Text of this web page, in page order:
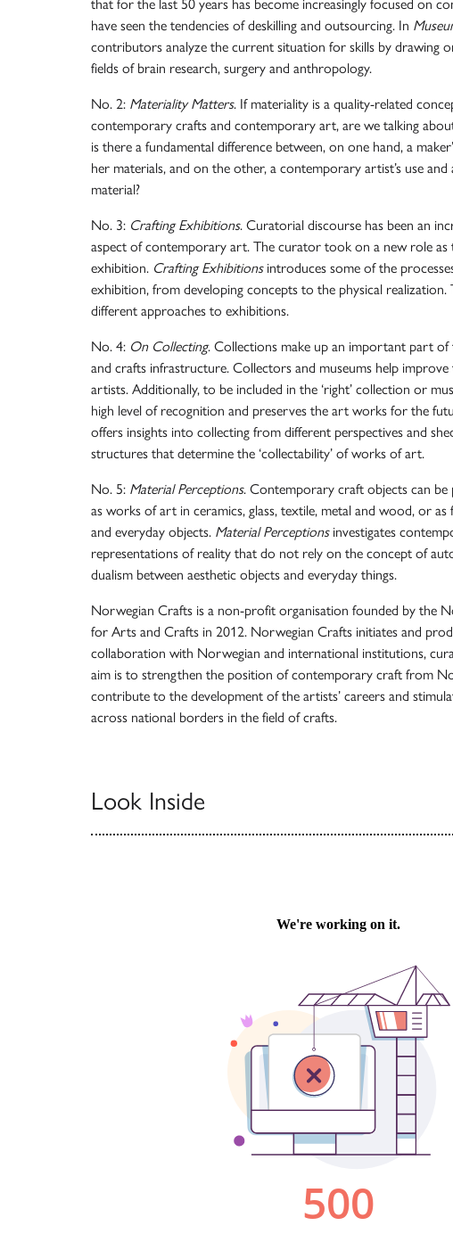
that for the last 50 years has become increasingly focused on
have seen the tendencies of deskilling and outsourcing. In
contributors analyze the current situation for skills by drawing
fields of brain research, surgery and anthropology.
No. 2: Materiality Matters. If materiality is a quality-related
contemporary crafts and contemporary art, are we talking
is there a fundamental difference between, on one hand, a
her materials, and on the other, a contemporary artist’s use and
material?
No. 3: Crafting Exhibitions. Curatorial discourse has been an
aspect of contemporary art. The curator took on a new role as
exhibition. Crafting Exhibitionsintroduces some of the
exhibition, from developing concepts to the physical
different approaches to exhibitions.
No. 4: On Collecting. Collections make up an important part
and crafts infrastructure. Collectors and museums help
artists. Additionally, to be included in the ‘right’ collection or
high level of recognition and preserves the art works for the
offers insights into collecting from different perspectives and
structures that determine the ‘collectability’ of works of art.
No. 5: Material Perceptions. Contemporary craft objects can be
as works of art in ceramics, glass, textile, metal and wood, or as
and everyday objects. Material Perceptionsinvestigates
representations of reality that do not rely on the concept of
dualism between aesthetic objects and everyday things.
Norwegian Crafts is a non-profit organisation founded by the
for Arts and Crafts in 2012. Norwegian Crafts initiates and
collaboration with Norwegian and international institutions,
aim is to strengthen the position of contemporary craft from
contribute to the development of the artists’ careers and
across national borders in the field of crafts.
Look Inside